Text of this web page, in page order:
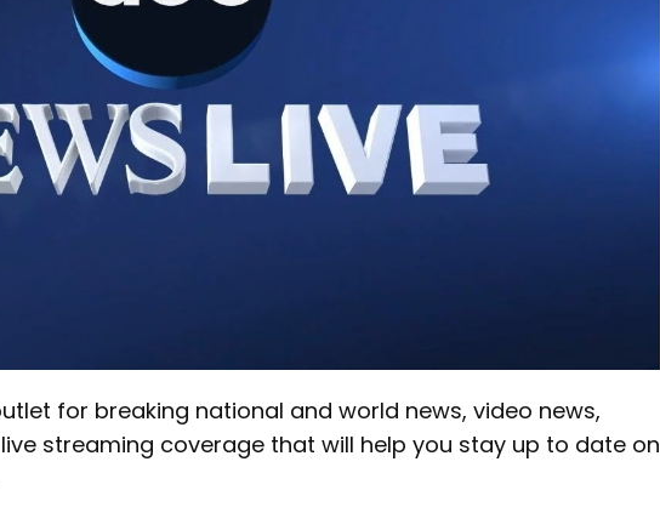
for breaking national and world news, video news,
streaming coverage that will help you stay up to date on